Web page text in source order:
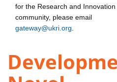
for the Research and Innovation
community, please email
gateway@ukri.org